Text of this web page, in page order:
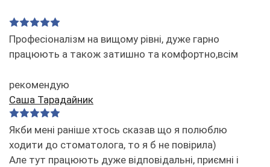
Професіоналізм на вищому рівні, дуже гарно
працюють а також затишно та комфортно,всім
рекомендую
Саша Тарадайник
Якби мені раніше хтось сказав що я полюблю
ходити до стоматолога, то я б не повірила)
Але тут працюють дуже відповідальні, приємні і